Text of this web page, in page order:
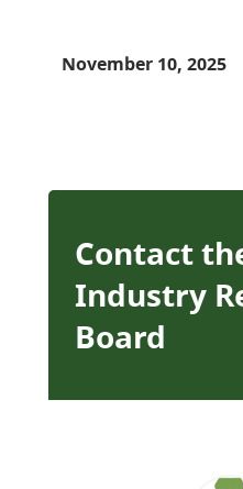
November 10, 2025
Contact
Industry
Board